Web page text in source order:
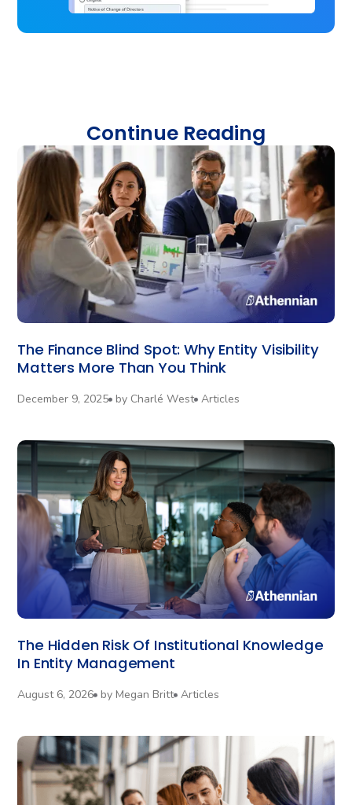
Continue Reading
The Finance Blind Spot: Why Entity Visibility
Matters More Than You Think
December 9, 2025 by Charlé West Articles
The Hidden Risk Of Institutional Knowledge
In Entity Management
August 6, 2026 byMegan Britt Articles